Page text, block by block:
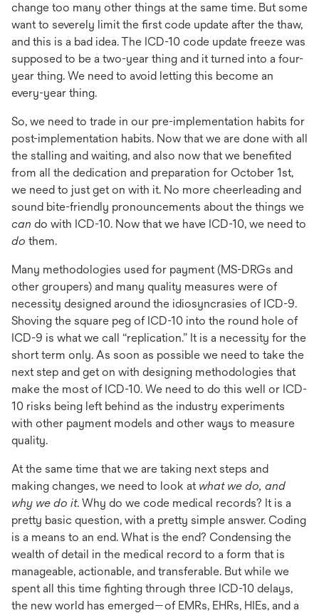
change too many other things at the same time. But some
want to severely limit the first code update after the thaw,
and this is a bad idea. The ICD-10 code update freeze was
supposed to be a two-year thing and it turned into a four-
year thing. We need to avoid letting this become an
every-year thing.
So, we need to trade in our pre-implementation habits for
post-implementation habits. Now that we are done with all
the stalling and waiting, and also now that we benefited
from all the dedication and preparation for October 1st,
we need to just get on with it. No more cheerleading and
sound bite-friendly pronouncements about the things we
can do with ICD-10. Now that we have ICD-10, we need to
do them.
Many methodologies used for payment (MS-DRGs and
other groupers) and many quality measures were of
necessity designed around the idiosyncrasies of ICD-9.
Shoving the square peg of ICD-10 into the round hole of
ICD-9 is what we call “replication.” It is a necessity for the
short term only. As soon as possible we need to take the
next step and get on with designing methodologies that
make the most of ICD-10. We need to do this well or ICD-
10 risks being left behind as the industry experiments
with other payment models and other ways to measure
quality.
At the same time that we are taking next steps and
making changes, we need to look at what we do, and
why we do it. Why do we code medical records? It is a
pretty basic question, with a pretty simple answer. Coding
is a means to an end. What is the end? Condensing the
wealth of detail in the medical record to a form that is
manageable, actionable, and transferable. But while we
spent all this time fighting through three ICD-10 delays,
the new world has emerged—of EMRs, EHRs, HIEs, and a